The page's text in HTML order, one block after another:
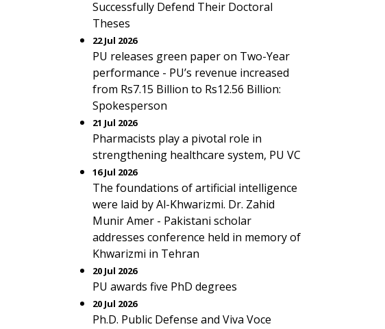
Successfully Defend Their Doctoral
Theses
22 Jul 2026
PU releases green paper on Two-Year
performance - PU’s revenue increased
from Rs7.15 Billion to Rs12.56 Billion:
Spokesperson
21 Jul 2026
Pharmacists play a pivotal role in
strengthening healthcare system, PU VC
16 Jul 2026
The foundations of artificial intelligence
were laid by Al-Khwarizmi. Dr. Zahid
Munir Amer - Pakistani scholar
addresses conference held in memory of
Khwarizmi in Tehran
20 Jul 2026
PU awards five PhD degrees
20 Jul 2026
Ph.D. Public Defense and Viva Voce